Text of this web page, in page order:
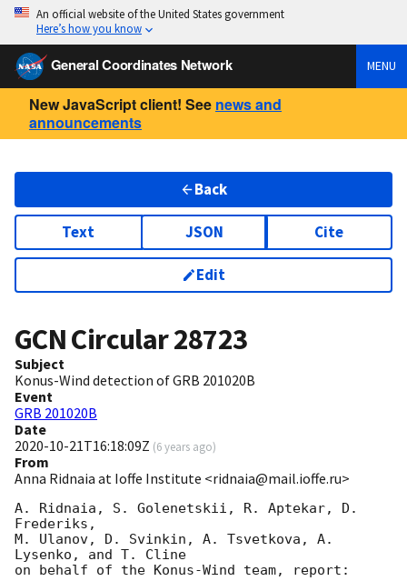
An official website of the United States government
Here’s how you know
General Coordinates Network MENU
New JavaScript client! See news and
announcements
Back
Text JSON Cite
Edit
GCN Circular28723
Subject
Konus-Wind detection of GRB 201020B
Event
GRB 201020B
Date
2020-10-21T16:18:09Z (6 years ago)
From
Anna Ridnaia at Ioffe Institute <ridnaia@mail.ioffe.ru>
A. Ridnaia, S. Golenetskii, R. Aptekar, D.
Frederiks,
M. Ulanov, D. Svinkin, A. Tsvetkova, A.
Lysenko, and T. Cline
on behalf of the Konus-Wind team, report: